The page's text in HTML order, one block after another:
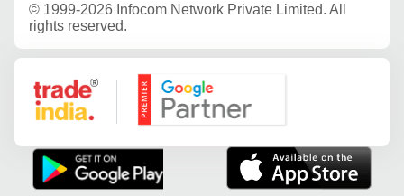
© 1999-2026 Infocom Network Private Limited. All
rights reserved.
Google Partner